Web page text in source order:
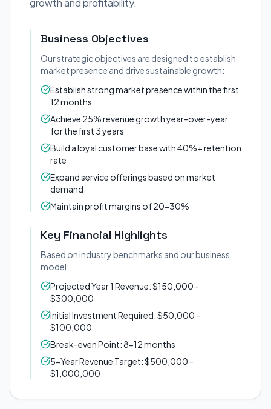
growth and profitability.
Business Objectives
Our strategic objectives are designed to establish
market presence and drive sustainable growth:
Establish strong market presence within the first
12 months
Achieve 25% revenue growth year-over-year
for the first 3 years
Build a loyal customer base with 40%+ retention
rate
Expand service offerings based on market
demand
Maintain profit margins of 20-30%
Key Financial Highlights
Based on industry benchmarks and our business
model:
Projected Year 1 Revenue: $150,000 -
$300,000
Initial Investment Required: $50,000 -
$100,000
Break-even Point: 8-12 months
5-Year Revenue Target: $500,000 -
$1,000,000